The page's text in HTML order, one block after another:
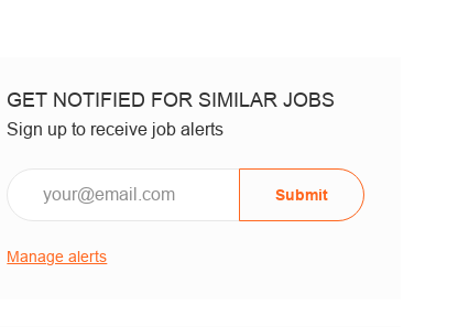
GET NOTIFIED FOR SIMILAR JOBS
Sign up to receive job alerts
Submit
Manage alerts